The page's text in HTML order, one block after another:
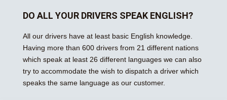
DO ALL YOUR DRIVERS SPEAK ENGLISH?
All our drivers have at least basic English knowledge.
Having more than 600 drivers from 21 different nations
which speak at least 26 different languages we can also
try to accommodate the wish to dispatch a driver which
speaks the same language as our customer.